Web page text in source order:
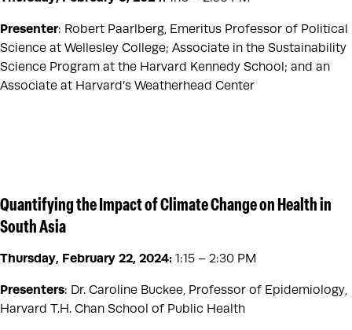
Presenter: Robert Paarlberg, Emeritus Professor of Political
Science at Wellesley College; Associate in the Sustainability
Science Program at the Harvard Kennedy School; and an
Associate at Harvard’s Weatherhead Center
Quantifying the Impact of Climate Change on Health in
South Asia
Thursday, February 22, 2024: 1:15 – 2:30 PM
Presenters: Dr. Caroline Buckee, Professor of Epidemiology,
Harvard T.H. Chan School of Public Health